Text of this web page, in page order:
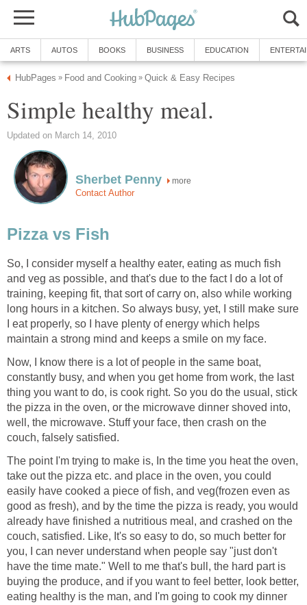
ARTS AUTOS BOOKS BUSINESS EDUCATION
HubPages » Food and Cooking » Quick & Easy Recipes
Simple healthy meal.
Updated on March 14, 2010
Sherbet Penny more
Contact Author
Pizza vs Fish
So, I consider myself a healthy eater, eating as much fish
and veg as possible, and that's due to the fact I do a lot of
training, keeping fit, that sort of carry on, also while working
long hours in a kitchen. So always busy, yet, I still make sure
I eat properly, so I have plenty of energy which helps
maintain a strong mind and keeps a smile on my face.
Now, I know there is a lot of people in the same boat,
constantly busy, and when you get home from work, the last
thing you want to do, is cook right. So you do the usual, stick
the pizza in the oven, or the microwave dinner shoved into,
well, the microwave. Stuff your face, then crash on the
couch, falsely satisfied.
The point I'm trying to make is, In the time you heat the oven,
take out the pizza etc. and place in the oven, you could
easily have cooked a piece of fish, and veg(frozen even as
good as fresh), and by the time the pizza is ready, you would
already have finished a nutritious meal, and crashed on the
couch, satisfied. Like, It's so easy to do, so much better for
you, I can never understand when people say "just don't
have the time mate." Well to me that's bull, the hard part is
buying the produce, and if you want to feel better, look better,
eating healthy is the man, and I'm going to cook my dinner